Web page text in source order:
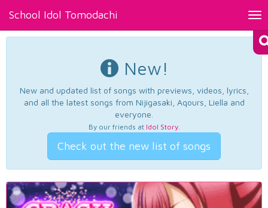
School Idol Tomodachi
New!
New and updated list of songs with previews, videos, lyrics,
and all the latest songs from Nijigasaki, Aqours, Liella and
everyone.
By our friends at Idol Story.
Check out the new list of songs